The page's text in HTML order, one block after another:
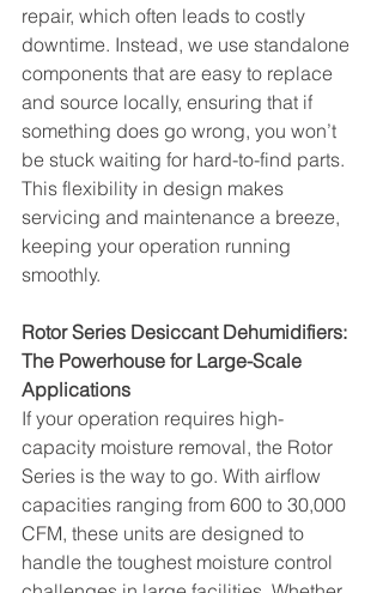
repair, which often leads to costly
downtime. Instead, we use standalone
components that are easy to replace
and source locally, ensuring that if
something does go wrong, you won’t
be stuck waiting for hard-to-find parts.
This flexibility in design makes
servicing and maintenance a breeze,
keeping your operation running
smoothly.
Rotor Series Desiccant Dehumidifiers:
The Powerhouse for Large-Scale
Applications
If your operation requires high-
capacity moisture removal, the Rotor
Series is the way to go. With airflow
capacities ranging from 600 to 30,000
CFM, these units are designed to
handle the toughest moisture control